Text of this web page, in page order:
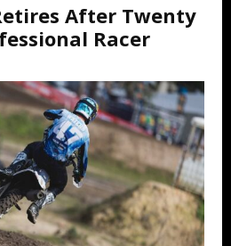
After Twenty
Racer